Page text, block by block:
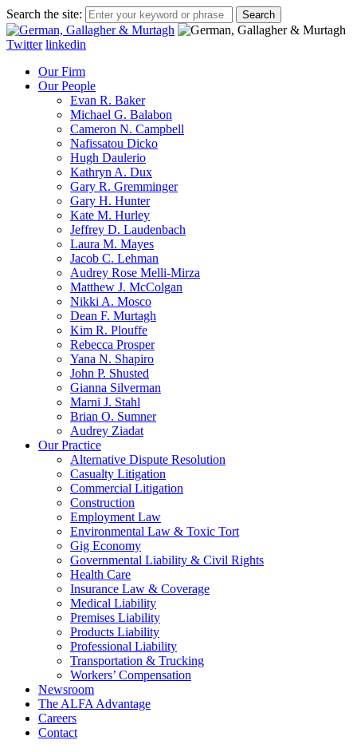
Search the site:
Twitter linkedin
Our Firm
Our People
Evan R. Baker
Michael G. Balabon
Cameron N. Campbell
Nafissatou Dicko
Hugh Daulerio
Kathryn A. Dux
Gary R. Gremminger
Gary H. Hunter
Kate M. Hurley
Jeffrey D. Laudenbach
Laura M. Mayes
Jacob C. Lehman
Audrey Rose Melli-Mirza
Matthew J. McColgan
Nikki A. Mosco
Dean F. Murtagh
Kim R. Plouffe
Rebecca Prosper
Yana N. Shapiro
John P. Shusted
Gianna Silverman
Marni J. Stahl
Brian O. Sumner
Audrey Ziadat
Our Practice
Alternative Dispute Resolution
Casualty Litigation
Commercial Litigation
Construction
Employment Law
Environmental Law & Toxic Tort
Gig Economy
Governmental Liability & Civil Rights
Health Care
Insurance Law & Coverage
Medical Liability
Premises Liability
Products Liability
Professional Liability
Transportation & Trucking
Workers’ Compensation
Newsroom
The ALFA Advantage
Careers
Contact